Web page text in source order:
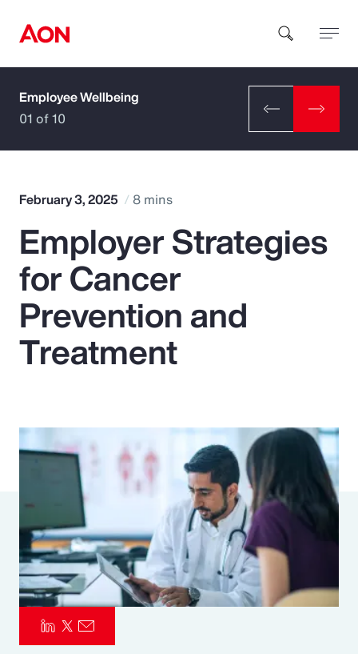
How can we help you?
Popular Searches
Insurance
Benefits
Parametrics
Risk Management
Employee Wellbeing
01 of 10
February 3, 2025 8 mins
Employer Strategies
for Cancer
Prevention and
Treatment